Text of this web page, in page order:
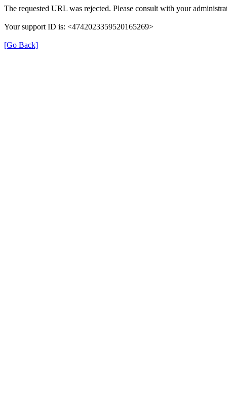
The requested URL was rejected. Please consult with your
Your support ID is: <4742023359520165269>
[Go Back]